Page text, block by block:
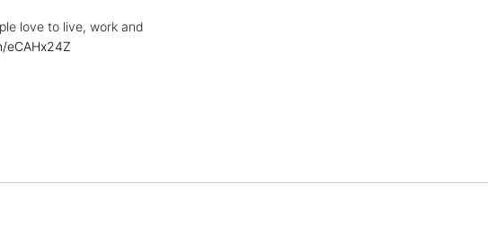
love to live, work and
eCAHx24Z